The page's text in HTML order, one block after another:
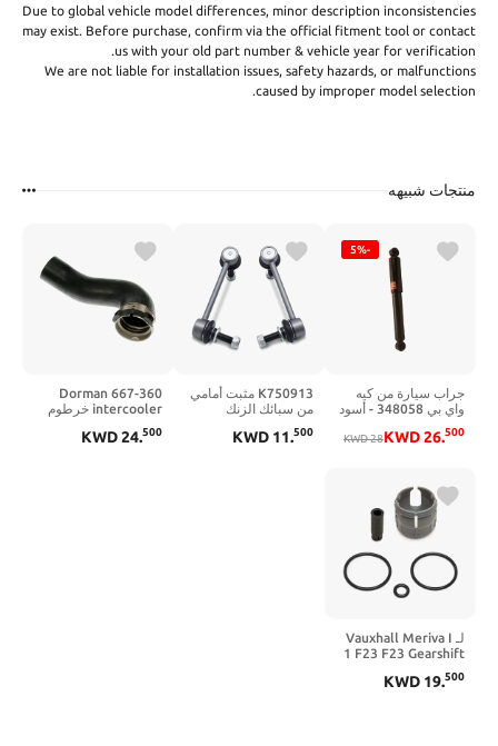
Due to global vehicle model differences, minor description inconsistencies
may exist. Before purchase, confirm via the official fitment tool or contact
us with your old part number & vehicle year for verification.
We are not liable for installation issues, safety hazards, or malfunctions
caused by improper model selection.
منتجات شبيهه
-5%
جراب سيارة من كيه
واي بي 348058 - أسود
KWD26.500
KWD28
K750913 مثبت أمامي
من سبائك الزنك
KWD 11.500
Dorman 667-360
intercooler خرطوم
Audi/Volkswagen
KWD24.500
لـ Vauxhall Meriva I
1 F23 F23 Gearshift
REPAIR REPAIR
KWD 19.500